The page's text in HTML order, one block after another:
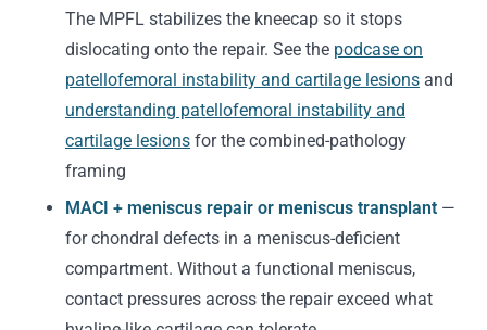
The MPFL stabilizes the kneecap so it stops
dislocating onto the repair. See the podcase on
patellofemoral instability and cartilage lesions and
understanding patellofemoral instability and
cartilage lesions for the combined-pathology
framing
MACI + meniscus repair or meniscus transplant —
for chondral defects in a meniscus-deficient
compartment. Without a functional meniscus,
contact pressures across the repair exceed what